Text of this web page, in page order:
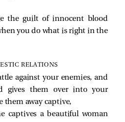
the guilt of innocent blood
you do what is right in the
RELATIONS
against your enemies, and
gives them over into your
them away captive,
captives a beautiful woman